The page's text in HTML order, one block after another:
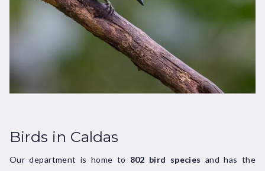
Birds in Caldas
Our department is home to 802 bird species and has the